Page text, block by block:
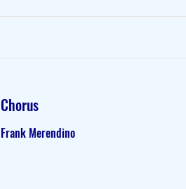
Chorus
Frank Merendino